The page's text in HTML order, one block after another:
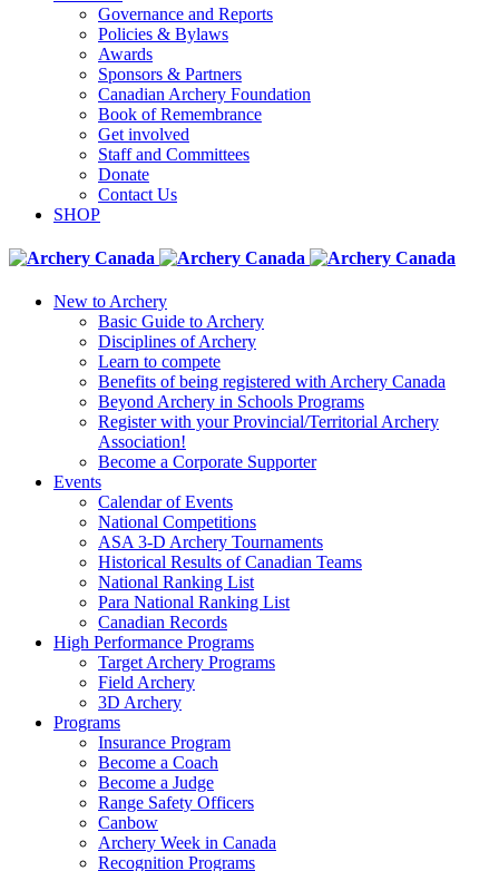
Governance and Reports
Policies & Bylaws
Awards
Sponsors & Partners
Canadian Archery Foundation
Book of Remembrance
Get involved
Staff and Committees
Donate
Contact Us
SHOP
New to Archery
Basic Guide to Archery
Disciplines of Archery
Learn to compete
Benefits of being registered with Archery Canada
Beyond Archery in Schools Programs
Register with your Provincial/Territorial Archery
Association!
Become a Corporate Supporter
Events
Calendar of Events
National Competitions
ASA 3-D Archery Tournaments
Historical Results of Canadian Teams
National Ranking List
Para National Ranking List
Canadian Records
High Performance Programs
Target Archery Programs
Field Archery
3D Archery
Programs
Insurance Program
Become a Coach
Become a Judge
Range Safety Officers
Canbow
Archery Week in Canada
Recognition Programs